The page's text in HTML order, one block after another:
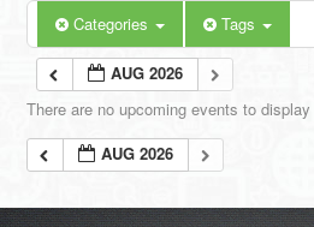
Categories Tags
AUG 2026
There are no upcoming events to
AUG 2026